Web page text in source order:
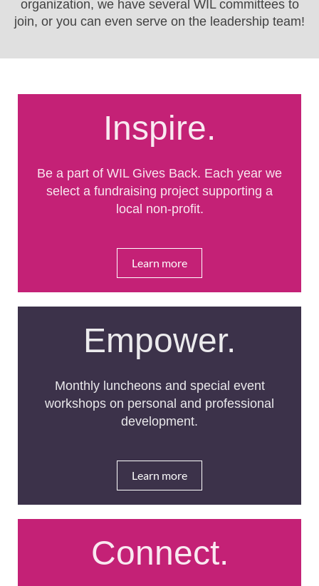
organization, we have several WIL committees to
join, or you can even serve on the leadership team!
Inspire.
Be a part of WIL Gives Back. Each year we
select a fundraising project supporting a
local non-profit.
Learn more
Empower.
Monthly luncheons and special event
workshops on personal and professional
development.
Learn more
Connect.